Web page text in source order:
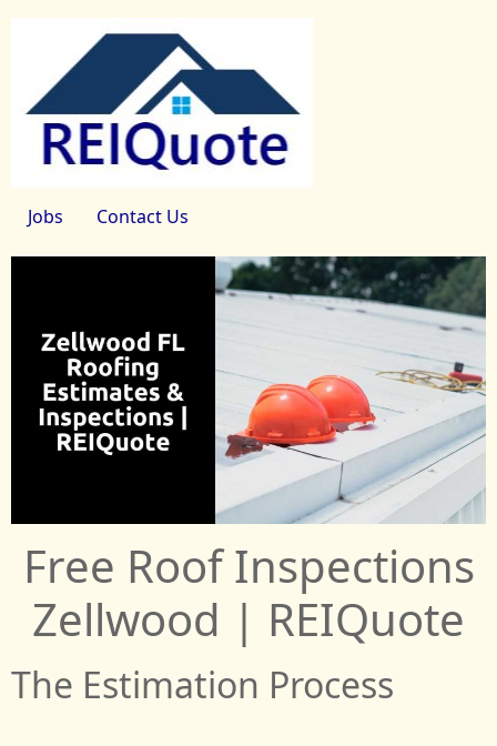
Jobs Contact Us
Free Roof Inspections
Zellwood | REIQuote
The Estimation Process